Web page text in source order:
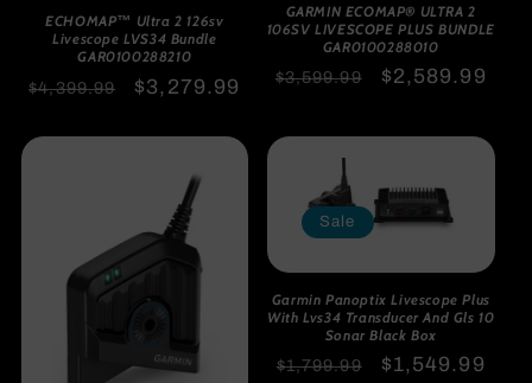
ECHOMAP™ Ultra 2 126sv
Livescope LVS34 Bundle
GAR0100288210
Regular
$4,399.99
Sale
$3,279.99
GARMIN ECOMAP® ULTRA 2
106SV LIVESCOPE PLUS BUNDLE
GAR0100288010
Regular
$3,599.99
Sale
$2,589.99
Sale
Garmin Panoptix Livescope Plus
With Lvs34 Transducer And Gls 10
Sonar Black Box
Regular
$1,799.99
Sale
$1,549.99